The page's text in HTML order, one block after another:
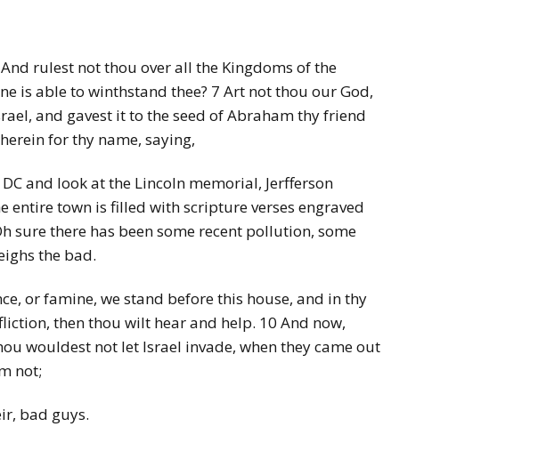
rulest not thou over all the Kingdoms of the
is able to winthstand thee? 7 Art not thou our God,
and gavest it to the seed of Abraham thy friend
for thy name, saying,
and look at the Lincoln memorial, Jerfferson
town is filled with scripture verses engraved
sure there has been some recent pollution, some
the bad.
or famine, we stand before this house, and in thy
then thou wilt hear and help. 10 And now,
wouldest not let Israel invade, when they came out
not;
bad guys.